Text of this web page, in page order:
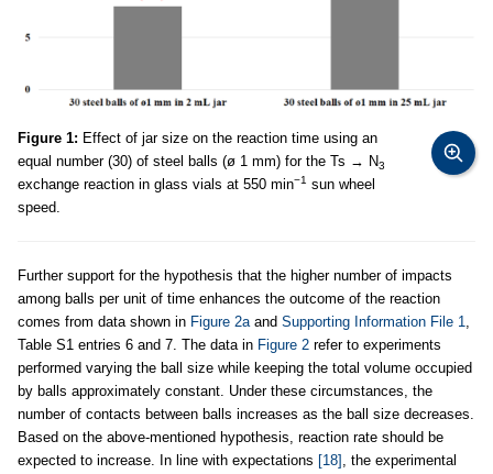
Figure 1: Effect of jar size on the reaction time using an
equal number (30) of steel balls (ø 1 mm) for the Ts → N3
exchange reaction in glass vials at 550 min−1 sun wheel
speed.
Further support for the hypothesis that the higher number of impacts
among balls per unit of time enhances the outcome of the reaction
comes from data shown in Figure 2aand Supporting Information File 1,
Table S1 entries 6 and 7. The data in Figure 2 refer to experiments
performed varying the ball size while keeping the total volume occupied
by balls approximately constant. Under these circumstances, the
number of contacts between balls increases as the ball size decreases.
Based on the above-mentioned hypothesis, reaction rate should be
expected to increase. In line with expectations [18] , the experimental